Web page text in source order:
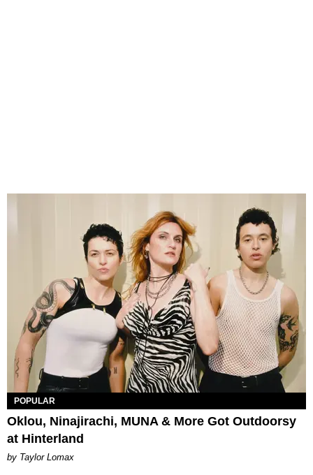
POPULAR
Oklou, Ninajirachi, MUNA & More Got Outdoorsy
at Hinterland
by Taylor Lomax